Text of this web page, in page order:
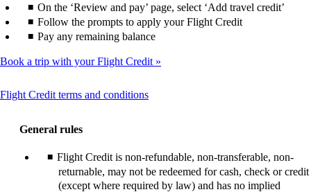
On the ‘Review and pay’ page, select ‘Add travel credit’
Follow the prompts to apply your Flight Credit
Pay any remaining balance
Book a trip with your Flight Credit
Flight Credit terms and conditionsThis
General rules
Flight Credit is non-refundable, non-transferable, non-
returnable, may not be redeemed for cash, check or credit
(except where required by law) and has no implied